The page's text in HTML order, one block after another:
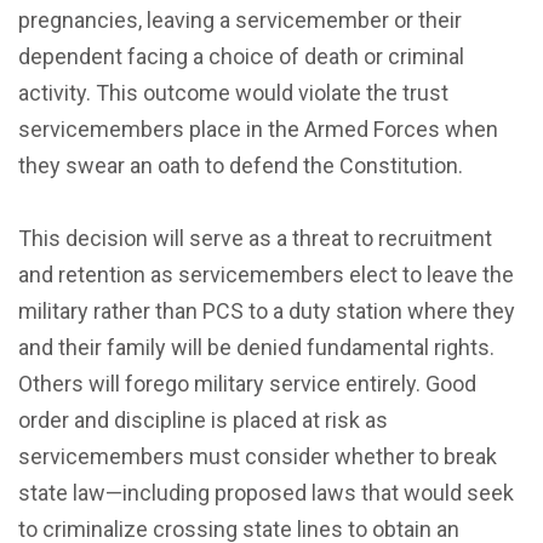
pregnancies, leaving a servicemember or their
dependent facing a choice of death or criminal
activity. This outcome would violate the trust
servicemembers place in the Armed Forces when
they swear an oath to defend the Constitution.
This decision will serve as a threat to recruitment
and retention as servicemembers elect to leave the
military rather than PCS to a duty station where they
and their family will be denied fundamental rights.
Others will forego military service entirely. Good
order and discipline is placed at risk as
servicemembers must consider whether to break
state law—including proposed laws that would seek
to criminalize crossing state lines to obtain an